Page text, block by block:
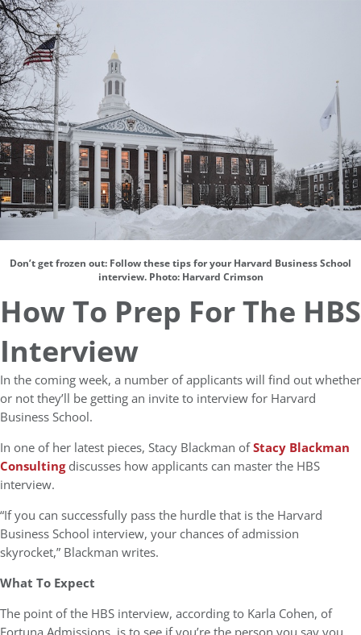
Don’t get frozen out: Follow these tips for your Harvard Business School
interview. Photo: Harvard Crimson
How To Prep For The HBS
Interview
In the coming week, a number of applicants will find out whether
or not they’ll be getting an invite to interview for Harvard
Business School.
In one of her latest pieces, Stacy Blackman ofStacy Blackman
Consultingdiscusses how applicants can master the HBS
interview.
“If you can successfully pass the hurdle that is the Harvard
Business School interview, your chances of admission
skyrocket,” Blackman writes.
What To Expect
The point of the HBS interview, according to Karla Cohen, of